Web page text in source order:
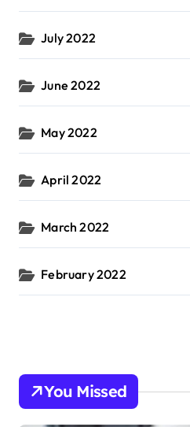
July 2022
June 2022
May 2022
April 2022
March 2022
February 2022
You Missed